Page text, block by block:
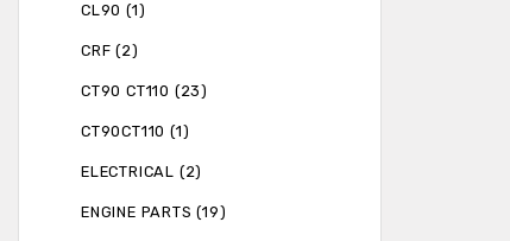
CL90 (1)
CRF (2)
CT90 CT110 (23)
CT90CT110 (1)
ELECTRICAL (2)
ENGINE PARTS (19)